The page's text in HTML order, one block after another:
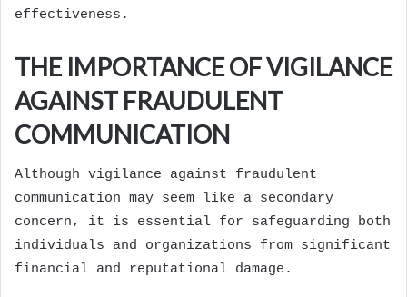
effectiveness.
THE IMPORTANCE OF VIGILANCE
AGAINST FRAUDULENT
COMMUNICATION
Although vigilance against fraudulent
communication may seem like a secondary
concern, it is essential for safeguarding both
individuals and organizations from significant
financial and reputational damage.